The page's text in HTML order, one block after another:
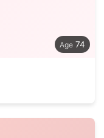
74